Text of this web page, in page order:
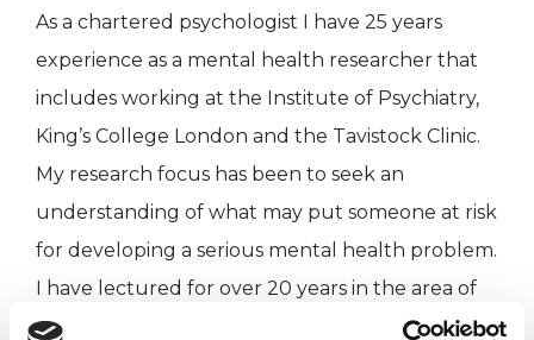
As a chartered psychologist I have 25 years
experience as a mental health researcher that
includes working at the Institute of Psychiatry,
King’s College London and the Tavistock Clinic.
My research focus has been to seek an
understanding of what may put someone at risk
for developing a serious mental health problem.
I have lectured for over 20 years in the area of
clinical psychology and counselling publishing